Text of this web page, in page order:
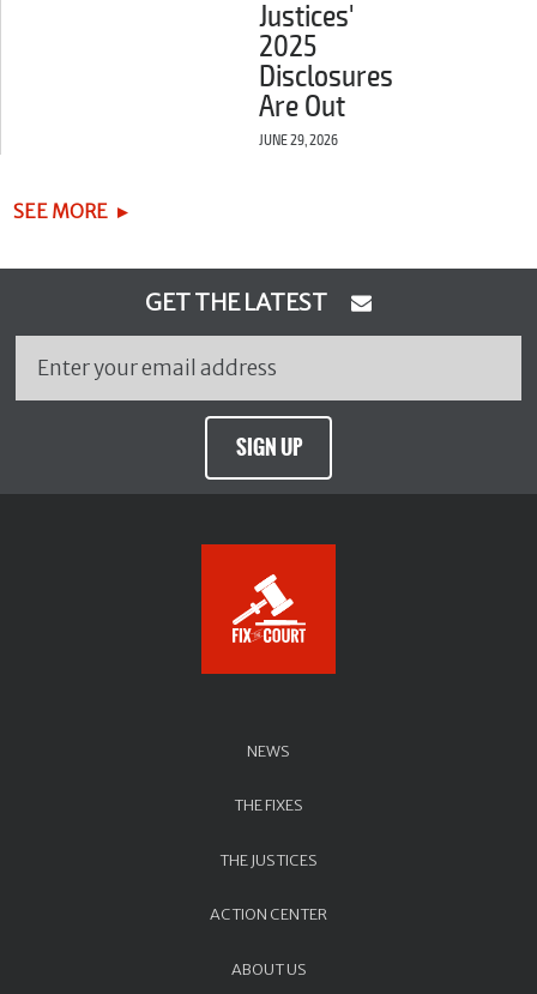
Justices'
2025
Disclosures
Are Out
JUNE 29, 2026
SEE MORE
GET THE LATEST
SIGN UP
NEWS
THE FIXES
THE JUSTICES
ACTION CENTER
ABOUT US